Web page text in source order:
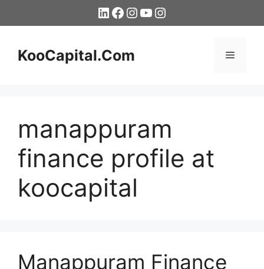
LinkedIn
Facebook
Instagram
YouTube
Instagram
KooCapital.Com Menu
manappuram
finance profile at
koocapital
Manappuram Finance